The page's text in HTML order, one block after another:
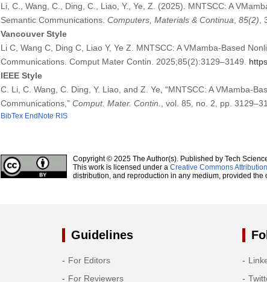
Li, C., Wang, C., Ding, C., Liao, Y., Ye, Z. (2025). MNTSCC: A
Semantic Communications. Computers, Materials & Continua 85(2)
Vancouver Style
Li C, Wang C, Ding C, Liao Y, Ye Z. MNTSCC: A VMamba-Based
Communications. Comput Mater Contin. 2025;85(2):3129–3149.
IEEE Style
C. Li, C. Wang, C. Ding, Y. Liao, and Z. Ye, “MNTSCC: A VMamba-
Communications,” Comput. Mater. Contin. , vol. 85, no. 2, pp.
BibTex EndNote RIS
Copyright © 2025 The Author(s). Published by Tech
This work is licensed under a Creative Commons
distribution, and reproduction in any medium, provided the
Guidelines
For Editors
For Reviewers